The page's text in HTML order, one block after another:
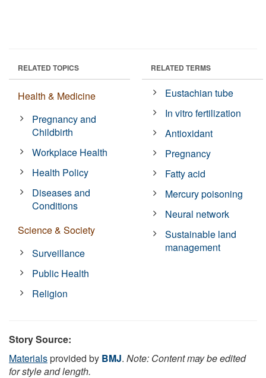
RELATED TOPICS
Health & Medicine
Pregnancy and
Childbirth
Workplace Health
Health Policy
Diseases and
Conditions
Science & Society
Surveillance
Public Health
Religion
RELATED TERMS
Eustachian tube
In vitro fertilization
Antioxidant
Pregnancy
Fatty acid
Mercury poisoning
Neural network
Sustainable land
management
Story Source:
Materialsprovided by BMJ. Note: Content may be edited
for style and length.